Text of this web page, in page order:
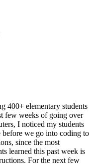
400+ elementary students
few weeks of going over
I noticed my students
before we go into coding to
since the most
learned this past week is
For the next few